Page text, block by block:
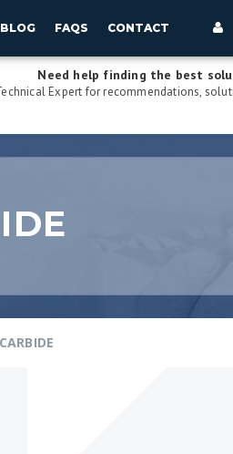
BLOG FAQS CONTACT
Need help finding the best
Expert for recommendations,